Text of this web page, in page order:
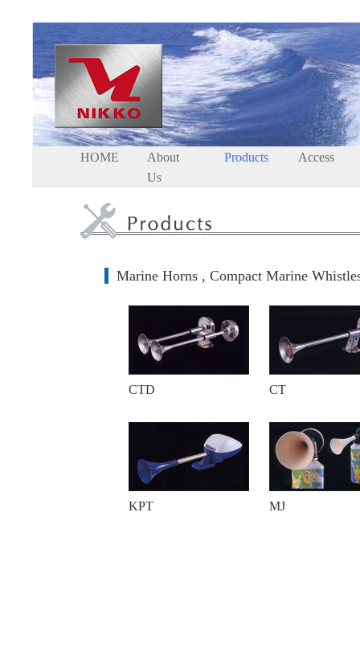
HOME
About
Us
Products Access
Marine Horns , Compact Marine
CTD CT
KPT MJ